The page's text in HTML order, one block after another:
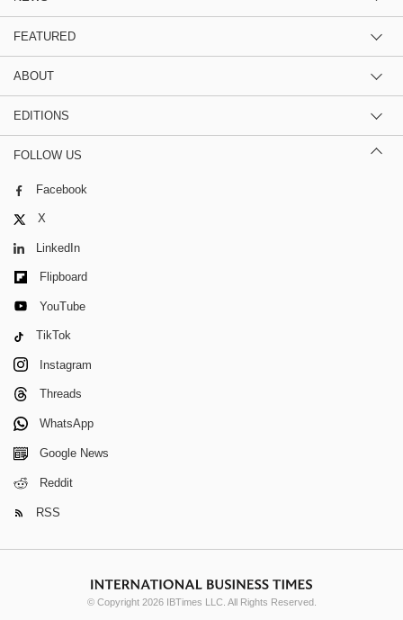
FEATURED
ABOUT
EDITIONS
FOLLOW US
Facebook
X
LinkedIn
Flipboard
YouTube
TikTok
Instagram
Threads
WhatsApp
Google News
Reddit
RSS
© Copyright 2026 IBTimes LLC. All Rights Reserved.